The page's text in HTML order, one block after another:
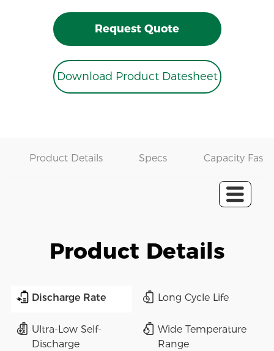
Request Quote
Download Product Datesheet
Product Details Specs Capacity Fast
Product Details
Discharge Rate Long Cycle Life
Ultra-Low Self-
Discharge
Wide Temperature
Range